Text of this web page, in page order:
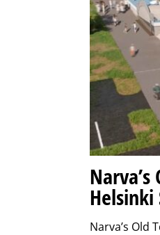
Narva’s Old